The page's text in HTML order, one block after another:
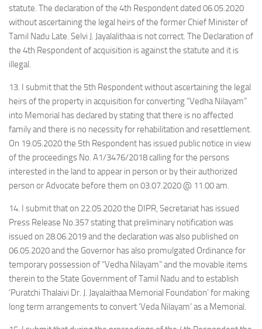
statute. The declaration of the 4th Respondent dated 06.05.2020
without ascertaining the legal heirs of the former Chief Minister of
Tamil Nadu Late. Selvi J. Jayalalithaa is not correct. The Declaration of
the 4th Respondent of acquisition is against the statute and it is
illegal.
13. I submit that the 5th Respondent without ascertaining the legal
heirs of the property in acquisition for converting “Vedha Nilayam”
into Memorial has declared by stating that there is no affected
family and there is no necessity for rehabilitation and resettlement.
On 19.05.2020 the 5th Respondent has issued public notice in view
of the proceedings No. A1/3476/2018 calling for the persons
interested in the land to appear in person or by their authorized
person or Advocate before them on 03.07.2020 @ 11.00 am.
14. I submit that on 22.05.2020 the DIPR, Secretariat has issued
Press Release No.357 stating that preliminary notification was
issued on 28.06.2019 and the declaration was also published on
06.05.2020 and the Governor has also promulgated Ordinance for
temporary possession of “Vedha Nilayam” and the movable items
therein to the State Government of Tamil Nadu and to establish
‘Puratchi Thalaivi Dr. J. Jayalaithaa Memorial Foundation’ for making
long term arrangements to convert ‘Veda Nilayam’ as a Memorial.